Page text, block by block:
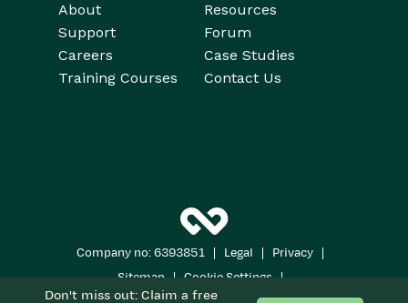
Don't miss out: Claim a free
About
Resources
Support
Forum
Careers
Case Studies
Training Courses
Contact Us
Company no: 6393851 | Legal | Privacy |
Sitemap | Cookie Settings |